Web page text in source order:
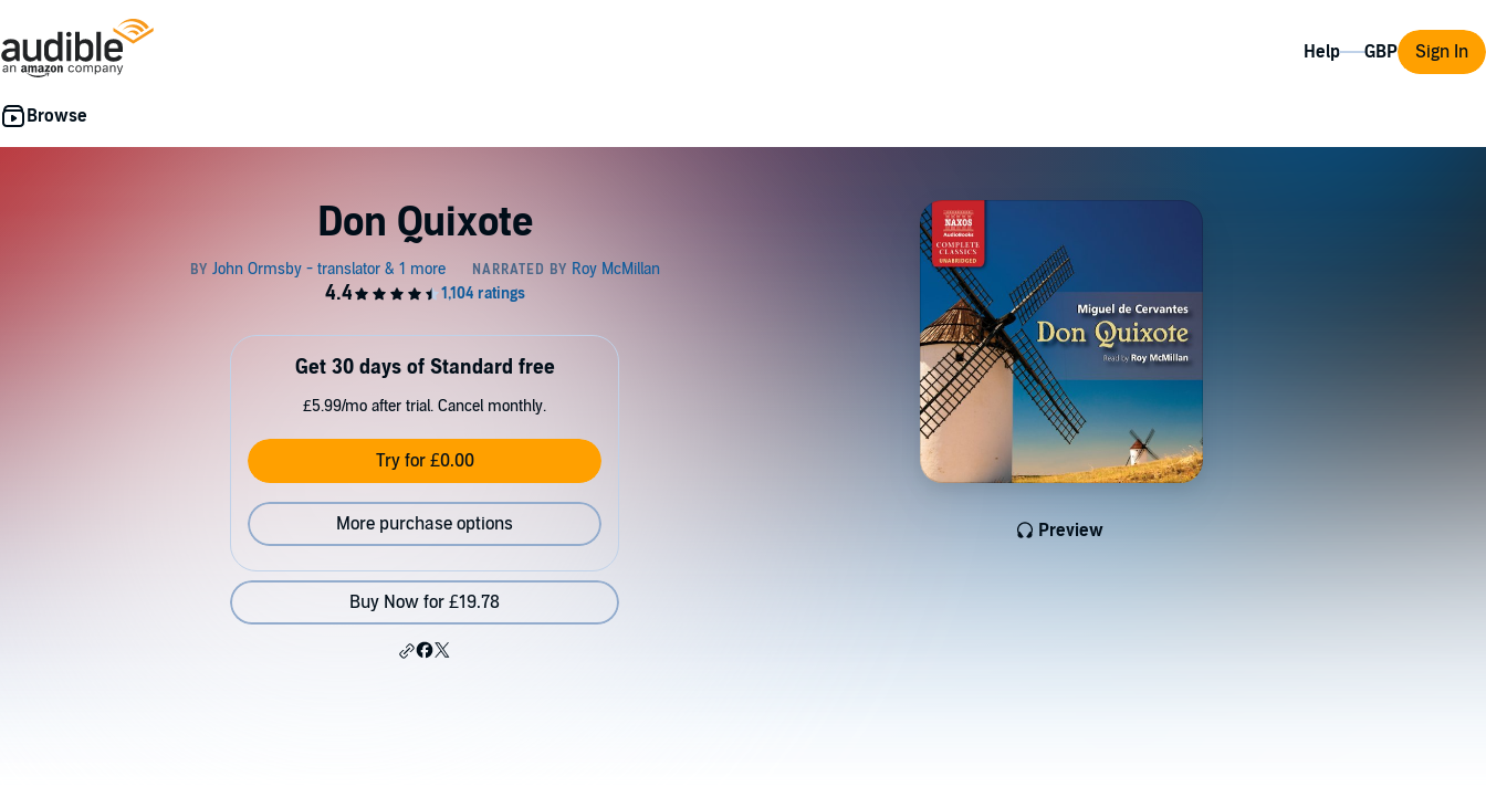
Help Sign In
Don Quixote
Preview
Get 30 days of Standard free
£5.99/mo after trial. Cancel monthly.
Try for £0.00
More purchase options
Buy Now for £19.78